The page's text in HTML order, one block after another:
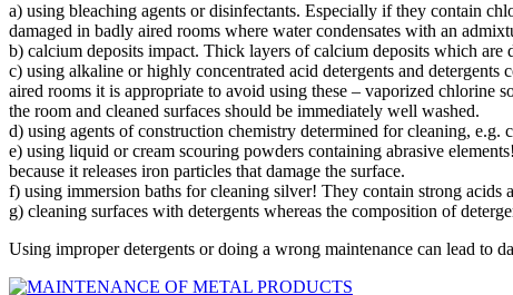
a) using bleaching agents or disinfectants. Especially if they contain
damaged in badly aired rooms where water condensates with an
b) calcium deposits impact. Thick layers of calcium deposits which are
c) using alkaline or highly concentrated acid detergents and
aired rooms it is appropriate to avoid using these – vaporized chlorine
the room and cleaned surfaces should be immediately well washed.
d) using agents of construction chemistry determined for cleaning,
e) using liquid or cream scouring powders containing abrasive
because it releases iron particles that damage the surface.
f) using immersion baths for cleaning silver! They contain strong acids
g) cleaning surfaces with detergents whereas the composition of
Using improper detergents or doing a wrong maintenance can lead to